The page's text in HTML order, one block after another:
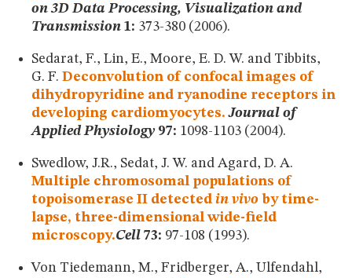
on 3D Data Processing, Visualization and
Transmission 1: 373-380 (2006).
Sedarat, F., Lin, E., Moore, E. D. W. and Tibbits,
G. F. Deconvolution of confocal images of
dihydropyridine and ryanodine receptors in
developing cardiomyocytes. Journal of
Applied Physiology97: 1098-1103 (2004).
Swedlow, J.R., Sedat, J. W. and Agard, D. A.
Multiple chromosomal populations of
topoisomerase II detected in vivo by time-
lapse, three-dimensional wide-field
microscopy.Cell 73: 97-108 (1993).
Von Tiedemann, M., Fridberger, A., Ulfendahl,